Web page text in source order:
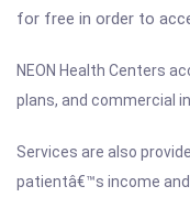
for free in order to
NEON Health Centers
plans, and commercial
Services are also
patientâ€™s income